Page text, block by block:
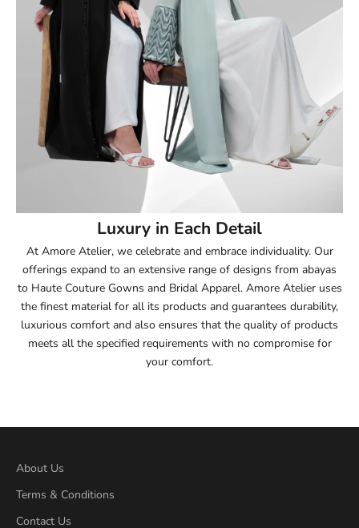
51.5
52.5
55
55.5
56
57
57.5
Luxury in Each Detail
At Amore Atelier, we celebrate and embrace individuality. Our
offerings expand to an extensive range of designs from abayas
to Haute Couture Gowns and Bridal Apparel. Amore Atelier uses
the finest material for all its products and guarantees durability,
luxurious comfort and also ensures that the quality of products
meets all the specified requirements with no compromise for
your comfort.
About Us
Terms & Conditions
Contact Us